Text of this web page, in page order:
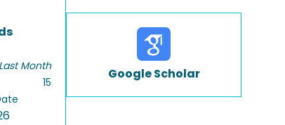
Last Month
15
Google Scholar